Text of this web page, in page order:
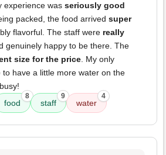
experience was seriously good
packed, the food arrived super
flavorful. The staff were really
genuinely happy to be there. The
size for the price. My only
have a little more water on the
food
8
staff
9
water
4